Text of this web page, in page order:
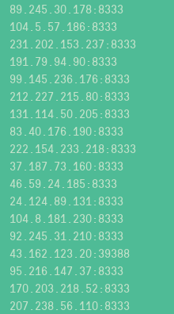
89.245.30.178:8333
104.5.57.186:8333
231.202.153.237:8333
191.79.94.90:8333
99.145.236.176:8333
212.227.215.80:8333
131.114.50.205:8333
83.40.176.190:8333
222.154.233.218:8333
37.187.73.160:8333
46.59.24.185:8333
24.124.89.131:8333
104.8.181.230:8333
92.245.31.210:8333
43.162.123.20:39388
95.216.147.37:8333
170.203.218.52:8333
207.238.56.110:8333